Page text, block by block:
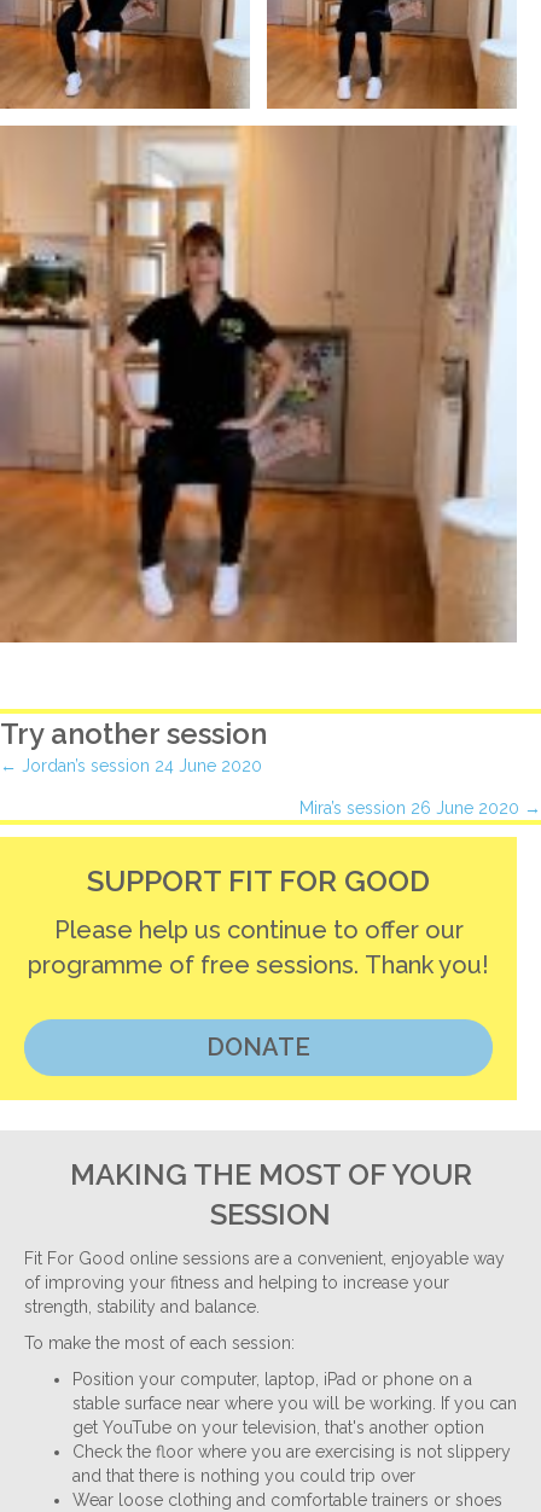
Try another session
Posts
navigation
← Jordan’s session 24 June 2020
Mira’s session 26 June 2020 →
SUPPORT FIT FOR GOOD
Please help us continue to offer our
programme of free sessions. Thank you!
DONATE
MAKING THE MOST OF YOUR
SESSION
Fit For Good online sessions are a convenient, enjoyable way
of improving your fitness and helping to increase your
strength, stability and balance.
To make the most of each session:
Position your computer, laptop, iPad or phone on a
stable surface near where you will be working. If you can
get YouTube on your television, that's another option
Check the floor where you are exercising is not slippery
and that there is nothing you could trip over
Wear loose clothing and comfortable trainers or shoes